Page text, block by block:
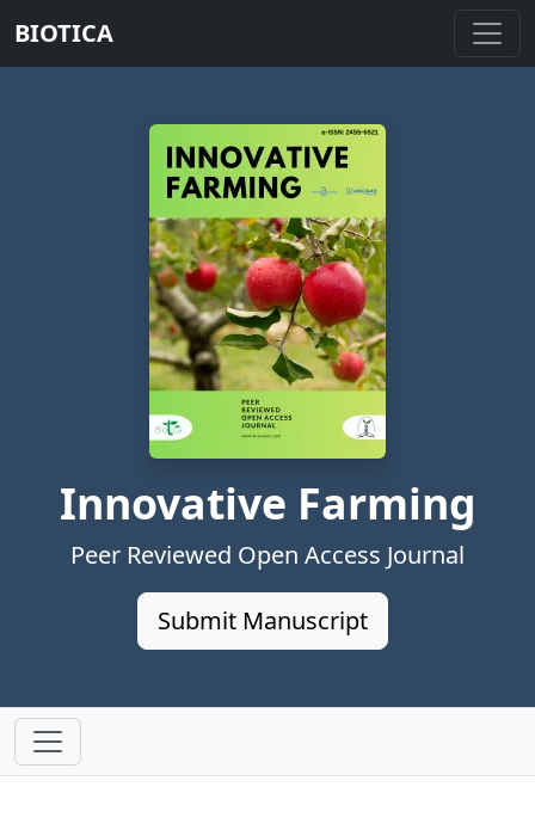
BIOTICA
Innovative Farming
Peer Reviewed Open Access Journal
Submit Manuscript